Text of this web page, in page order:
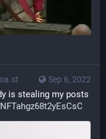
Sep 6, 2022
is stealing my posts